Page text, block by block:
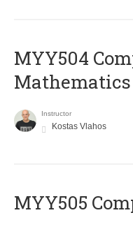
MYY504
Mathematics
Instructor
Kostas Vlahos
MYY505